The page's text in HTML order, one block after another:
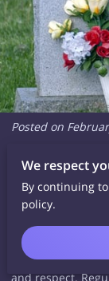
Posted on
As winter fades
thinking about
Cold weather,
visible marks on
natural time to
and respect.
We respect
By continuing
policy.